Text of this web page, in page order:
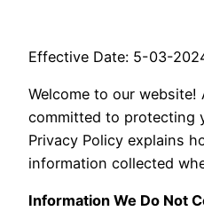
Effective Date: 5-03-
Welcome to our website!
committed to protecting
Privacy Policy explains
information collected
Information We Do Not